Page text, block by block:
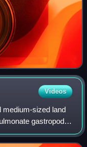
Videos
medium-sized land
gastropod